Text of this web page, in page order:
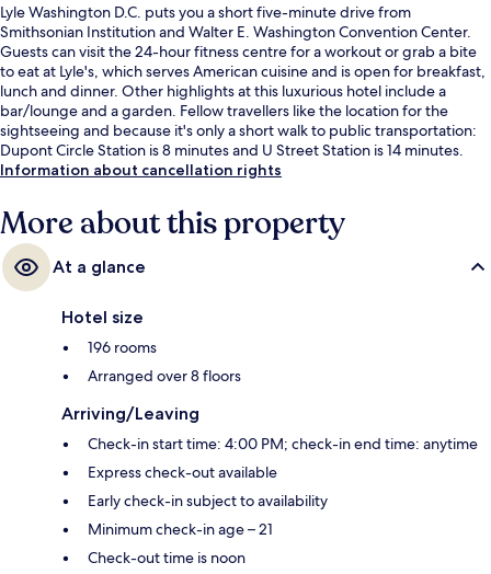
Lyle Washington D.C. puts you a short five-minute drive from
Smithsonian Institution and Walter E. Washington Convention Center.
Guests can visit the 24-hour fitness centre for a workout or grab a bite
to eat at Lyle's, which serves American cuisine and is open for breakfast,
lunch and dinner. Other highlights at this luxurious hotel include a
bar/lounge and a garden. Fellow travellers like the location for the
sightseeing and because it's only a short walk to public transportation:
Dupont Circle Station is 8 minutes and U Street Station is 14 minutes.
Information about cancellation rights
More about this property
At a glance
Hotel size
196 rooms
Arranged over 8 floors
Arriving/Leaving
Check-in start time: 4:00 PM; check-in end time: anytime
Express check-out available
Early check-in subject to availability
Minimum check-in age – 21
Check-out time is noon